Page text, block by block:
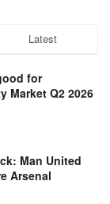
Latest
for
Market Q2 2026
Man United
Arsenal